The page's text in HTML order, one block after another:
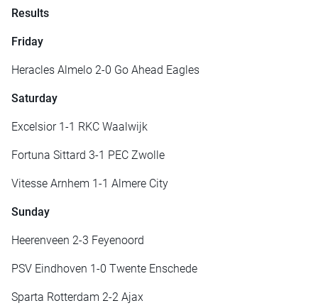
Results
Friday
Heracles Almelo 2-0 Go Ahead Eagles
Saturday
Excelsior 1-1 RKC Waalwijk
Fortuna Sittard 3-1 PEC Zwolle
Vitesse Arnhem 1-1 Almere City
Sunday
Heerenveen 2-3 Feyenoord
PSV Eindhoven 1-0 Twente Enschede
Sparta Rotterdam 2-2 Ajax